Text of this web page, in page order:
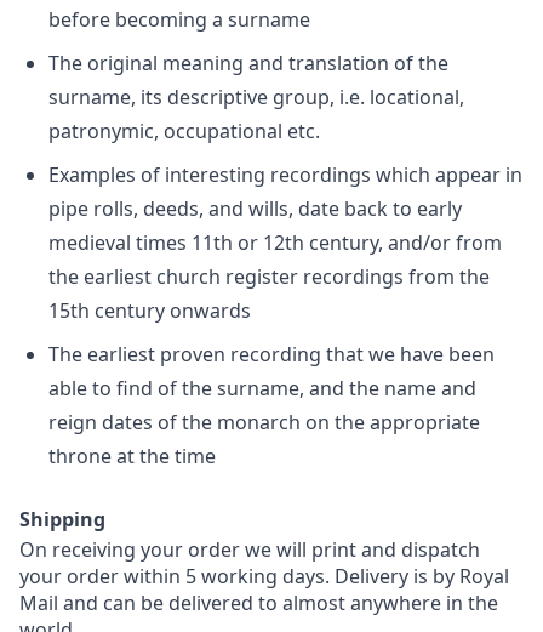
before becoming a surname
The original meaning and translation of the
surname, its descriptive group, i.e. locational,
patronymic, occupational etc.
Examples of interesting recordings which appear in
pipe rolls, deeds, and wills, date back to early
medieval times 11th or 12th century, and/or from
the earliest church register recordings from the
15th century onwards
The earliest proven recording that we have been
able to find of the surname, and the name and
reign dates of the monarch on the appropriate
throne at the time
Shipping
On receiving your order we will print and dispatch
your order within 5 working days. Delivery is by Royal
Mail and can be delivered to almost anywhere in the